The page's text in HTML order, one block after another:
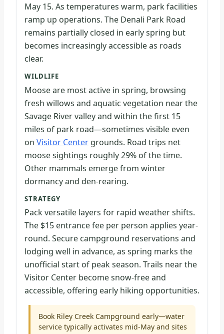
May 15. As temperatures warm, park facilities
ramp up operations. The Denali Park Road
remains partially closed in early spring but
becomes increasingly accessible as roads
clear.
WILDLIFE
Moose are most active in spring, browsing
fresh willows and aquatic vegetation near the
Savage River valley and within the first 15
miles of park road—sometimes visible even
on Visitor Center grounds. Road trips net
moose sightings roughly 29% of the time.
Other mammals emerge from winter
dormancy and den-rearing.
STRATEGY
Pack versatile layers for rapid weather shifts.
The $15 entrance fee per person applies year-
round. Secure campground reservations and
lodging well in advance, as spring marks the
unofficial start of peak season. Trails near the
Visitor Center become snow-free and
accessible, offering early hiking opportunities.
Book Riley Creek Campground early—water
service typically activates mid-May and sites